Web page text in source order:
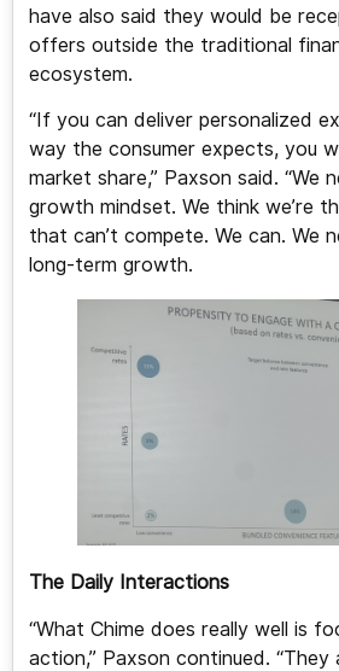
have also said they would be
offers outside the traditional
ecosystem.
“If you can deliver personalized
way the consumer expects, you
market share,” Paxson said. “We
growth mindset. We think we’re
that can’t compete. We can. We
long-term growth.
The Daily Interactions
“What Chime does really well is
action,” Paxson continued.